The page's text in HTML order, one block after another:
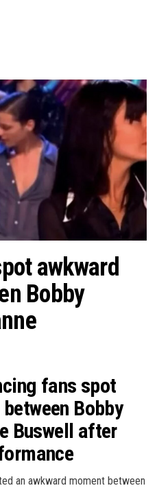
awkward
Bobby
fans spot
Bobby
Buswell after
an awkward moment between